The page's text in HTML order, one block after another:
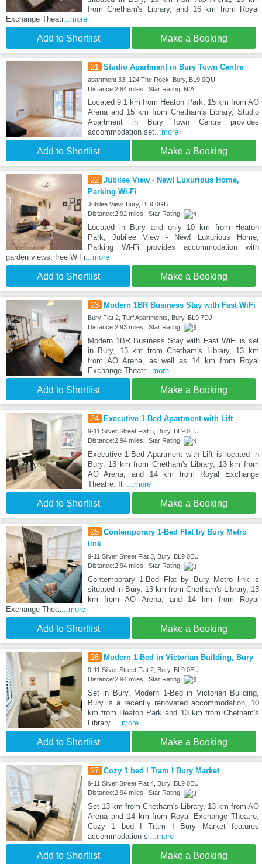
from Chetham's Library, and 16 km from Royal
Exchange Theatr...more
Add to Shortlist Make a Booking
21 Studio Apartment in Bury Town Centre
apartment 33, 124 The Rock, Bury, BL9 0QU
Distance:2.84 miles | Star Rating: N/A
Located 9.1 km from Heaton Park, 15 km from AO
Arena and 15 km from Chetham's Library, Studio
Apartment in Bury Town Centre provides
accommodation set...more
Add to Shortlist Make a Booking
22 Jubilee View - New! Luxurious Home,
Parking Wi-Fi
Jubilee View, Bury, BL9 0GB
Distance:2.92 miles | Star Rating:
Located in Bury and only 10 km from Heaton
Park, Jubilee View - New! Luxurious Home,
Parking Wi-Fi provides accommodation with
garden views, free WiFi ...more
Add to Shortlist Make a Booking
23 Modern 1BR Business Stay with Fast WiFi
Bury Flat 2, Turf Apartments, Bury, BL9 7DJ
Distance:2.93 miles | Star Rating:
Modern 1BR Business Stay with Fast WiFi is set
in Bury, 13 km from Chetham's Library, 13 km
from AO Arena, as well as 14 km from Royal
Exchange Theatr...more
Add to Shortlist Make a Booking
24 Executive 1-Bed Apartment with Lift
9-11 Silver Street Flat 5, Bury, BL9 0EU
Distance:2.94 miles | Star Rating:
Executive 1-Bed Apartment with Lift is located in
Bury, 13 km from Chetham's Library, 13 km from
AO Arena, and 14 km from Royal Exchange
Theatre. It i ...more
Add to Shortlist Make a Booking
25 Contemporary 1-Bed Flat by Bury Metro
link
9-11 Silver Street Flat 3, Bury, BL9 0EU
Distance:2.94 miles | Star Rating:
Contemporary 1-Bed Flat by Bury Metro link is
situated in Bury, 13 km from Chetham's Library, 13
km from AO Arena, and 14 km from Royal
Exchange Theat ...more
Add to Shortlist Make a Booking
26 Modern 1-Bed in Victorian Building, Bury
9-11 Silver Street Flat 2, Bury, BL9 0EU
Distance:2.94 miles | Star Rating:
Set in Bury, Modern 1-Bed in Victorian Building,
Bury is a recently renovated accommodation, 10
km from Heaton Park and 13 km from Chetham's
Library. ...more
Add to Shortlist Make a Booking
27 Cozy 1 bed I Tram I Bury Market
9-11 Silver Street Flat 4, Bury, BL9 0EU
Distance:2.94 miles | Star Rating:
Set 13 km from Chetham's Library, 13 km from AO
Arena and 14 km from Royal Exchange Theatre,
Cozy 1 bed I Tram I Bury Market features
accommodation si...more
Add to Shortlist Make a Booking